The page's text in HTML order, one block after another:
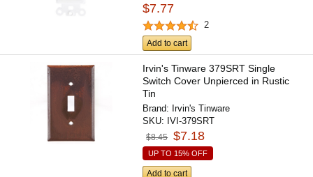
$7.77
2
Add to cart
Irvin's Tinware 379SRT Single
Switch Cover Unpierced in Rustic
Tin
Brand: Irvin's Tinware
SKU: IVI-379SRT
$8.45 $7.18
UP TO 15% OFF
Add to cart